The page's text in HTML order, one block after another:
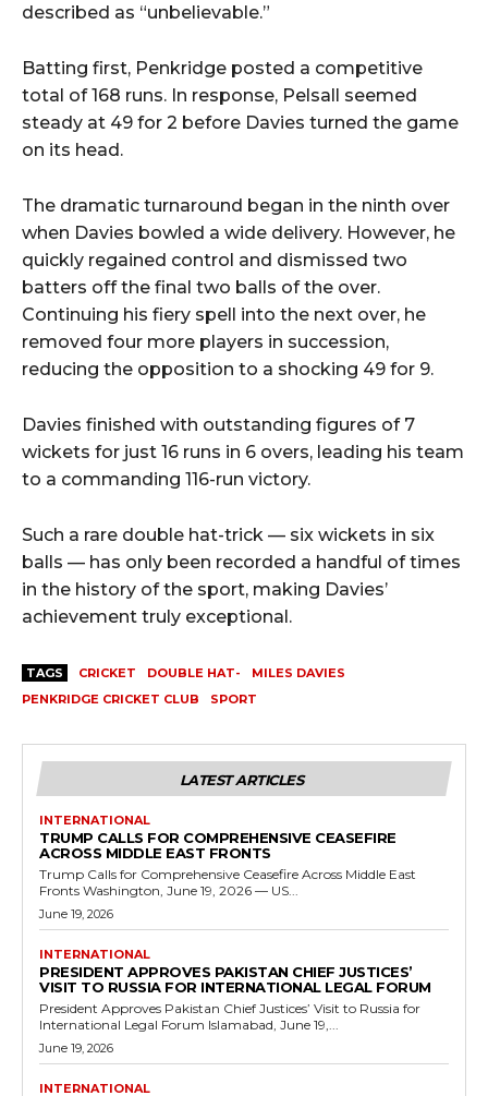
described as “unbelievable.”
Batting first, Penkridge posted a competitive
total of 168 runs. In response, Pelsall seemed
steady at 49 for 2 before Davies turned the game
on its head.
The dramatic turnaround began in the ninth over
when Davies bowled a wide delivery. However, he
quickly regained control and dismissed two
batters off the final two balls of the over.
Continuing his fiery spell into the next over, he
removed four more players in succession,
reducing the opposition to a shocking 49 for 9.
Davies finished with outstanding figures of 7
wickets for just 16 runs in 6 overs, leading his team
to a commanding 116-run victory.
Such a rare double hat-trick — six wickets in six
balls — has only been recorded a handful of times
in the history of the sport, making Davies’
achievement truly exceptional.
TAGS CRICKET DOUBLE HAT-
MILES DAVIES
PENKRIDGE CRICKET CLUB
SPORT
LATEST ARTICLES
INTERNATIONAL
TRUMP CALLS FOR COMPREHENSIVE CEASEFIRE
ACROSS MIDDLE EAST FRONTS
Trump Calls for Comprehensive Ceasefire Across Middle East
Fronts Washington, June 19, 2026 — US...
June 19, 2026
INTERNATIONAL
PRESIDENT APPROVES PAKISTAN CHIEF JUSTICES’
VISIT TO RUSSIA FOR INTERNATIONAL LEGAL FORUM
President Approves Pakistan Chief Justices’ Visit to Russia for
International Legal Forum Islamabad, June 19,...
June 19, 2026
INTERNATIONAL